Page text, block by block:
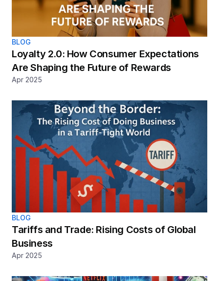
BLOG
Loyalty 2.0: How Consumer Expectations
Are Shaping the Future of Rewards
Apr 2025
BLOG
Tariffs and Trade: Rising Costs of Global
Business
Apr 2025